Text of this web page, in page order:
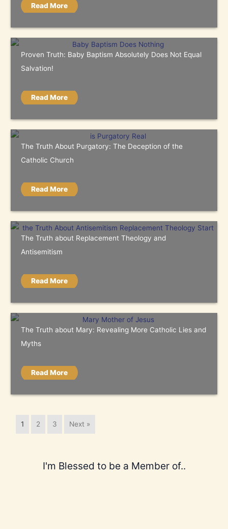
Read More
Proven Truth: Baby Baptism Absolutely Does Not Equal
Salvation!
Read More
The Truth About Purgatory: The Deception of the
Catholic Church
Read More
The Truth about Replacement Theology and
Antisemitism
Read More
The Truth about Mary: Revealing More Catholic Lies and
Myths
Read More
1 2 3 Next »
I'm Blessed to be a Member of..